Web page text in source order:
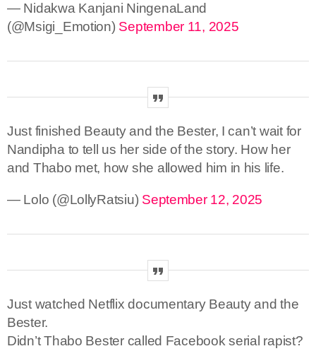
— Nidakwa Kanjani NingenaLand
(@Msigi_Emotion) September 11, 2025
Just finished Beauty and the Bester, I can’t wait for
Nandipha to tell us her side of the story. How her
and Thabo met, how she allowed him in his life.
— Lolo (@LollyRatsiu) September 12, 2025
Just watched Netflix documentary Beauty and the
Bester.
Didn’t Thabo Bester called Facebook serial rapist?